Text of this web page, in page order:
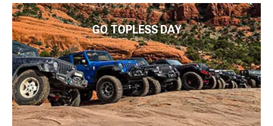
GO TOPLESS DAY